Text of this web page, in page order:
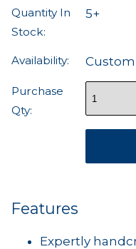
Quantity In
Stock:
5+
Availability: Custom
Purchase
Qty:
Features
Expertly